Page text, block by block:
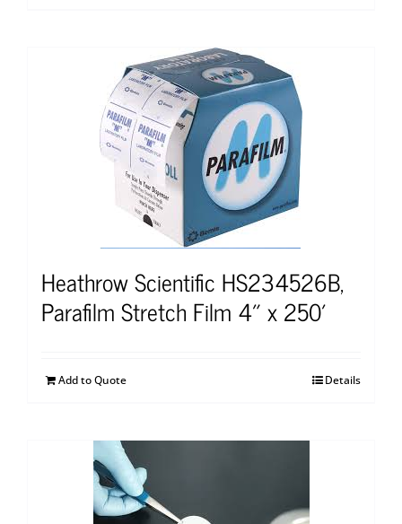
Heathrow Scientific HS234526B,
Parafilm Stretch Film 4″ x 250′
Add to Quote Details